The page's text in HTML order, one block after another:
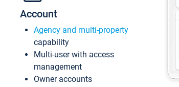
Account
Agency and multi-property
capability
Multi-user with access
management
Owner accounts